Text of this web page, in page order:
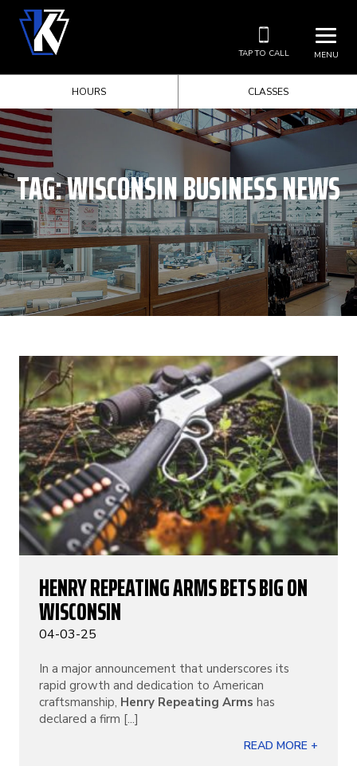
MENU
TAP TO CALL
HOURS CLASSES
TAG:WISCONSIN BUSINESS NEWS
HENRY REPEATING ARMS BETS BIG ON
WISCONSIN
04-03-25
In a major announcement that underscores its
rapid growth and dedication to American
craftsmanship, Henry Repeating Arms has
declared a firm [...]
READ MORE +